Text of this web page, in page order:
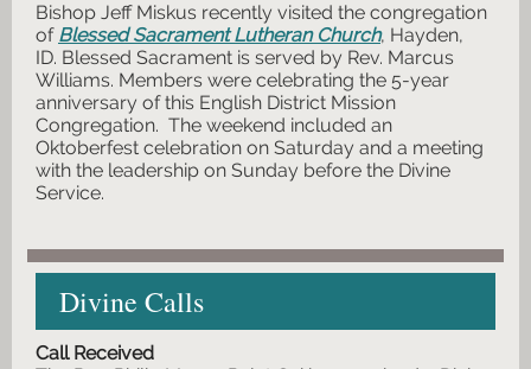
Bishop Jeff Miskus recently visited the congregation
of Blessed Sacrament Lutheran Church, Hayden,
ID. Blessed Sacrament is served by Rev. Marcus
Williams. Members were celebrating the 5-year
anniversary of this English District Mission
Congregation. The weekend included an
Oktoberfest celebration on Saturday and a meeting
with the leadership on Sunday before the Divine
Service.
Divine Calls
Call Received